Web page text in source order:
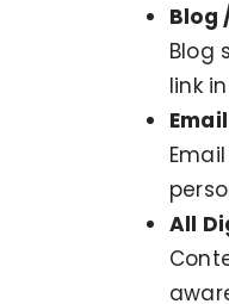
Blog
Blog
link
All